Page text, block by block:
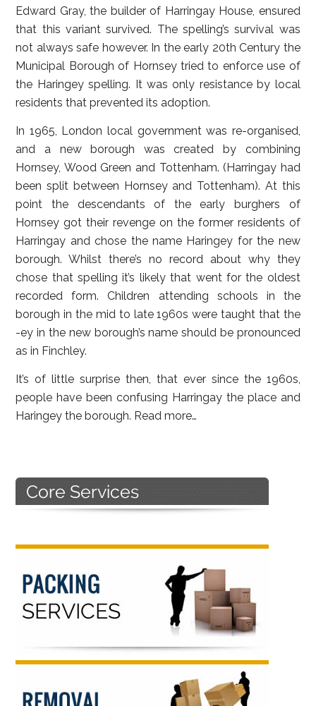
Edward Gray, the builder of Harringay House, ensured
that this variant survived. The spelling’s survival was
not always safe however. In the early 20th Century the
Municipal Borough of Hornsey tried to enforce use of
the Haringey spelling. It was only resistance by local
residents that prevented its adoption.
In 1965, London local government was re-organised,
and a new borough was created by combining
Hornsey, Wood Green and Tottenham. (Harringay had
been split between Hornsey and Tottenham). At this
point the descendants of the early burghers of
Hornsey got their revenge on the former residents of
Harringay and chose the name Haringey for the new
borough. Whilst there’s no record about why they
chose that spelling it’s likely that went for the oldest
recorded form. Children attending schools in the
borough in the mid to late 1960s were taught that the
-ey in the new borough’s name should be pronounced
as in Finchley.
It’s of little surprise then, that ever since the 1960s,
people have been confusing Harringay the place and
Haringey the borough. Read more…
Primary
Sidebar